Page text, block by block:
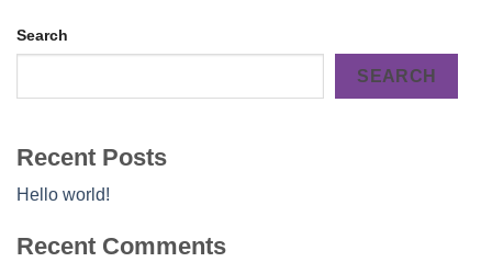
Search
SEARCH
Recent Posts
Hello world!
Recent Comments